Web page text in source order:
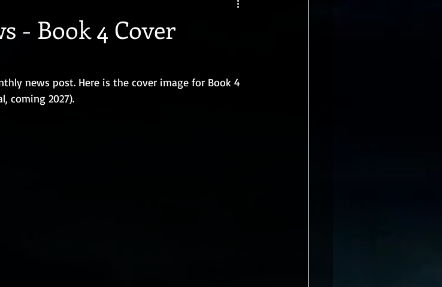
- Book 4 Cover
news post. Here is the cover image for Book 4
coming 2027).